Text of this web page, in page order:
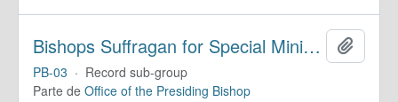
Bishops Suffragan for Special Ministry Areas
PB-03 · Record sub-group
Parte de Office of the Presiding Bishop